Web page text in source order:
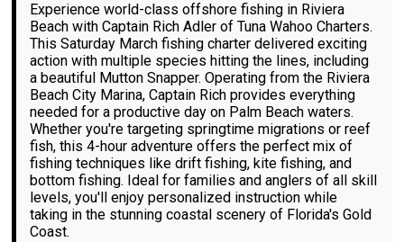
Experience world-class offshore fishing in Riviera
Beach with Captain Rich Adler of Tuna Wahoo Charters.
This Saturday March fishing charter delivered exciting
action with multiple species hitting the lines, including
a beautiful Mutton Snapper. Operating from the Riviera
Beach City Marina, Captain Rich provides everything
needed for a productive day on Palm Beach waters.
Whether you're targeting springtime migrations or reef
fish, this 4-hour adventure offers the perfect mix of
fishing techniques like drift fishing, kite fishing, and
bottom fishing. Ideal for families and anglers of all skill
levels, you'll enjoy personalized instruction while
taking in the stunning coastal scenery of Florida's Gold
Coast.